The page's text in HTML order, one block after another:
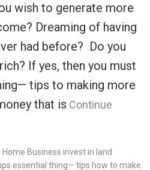
wish to generate more
Dreaming of having
had before? Do you
If yes, then you must
tips to making more
that is Continue
Home Business invest in land
essential thing— tips how to make